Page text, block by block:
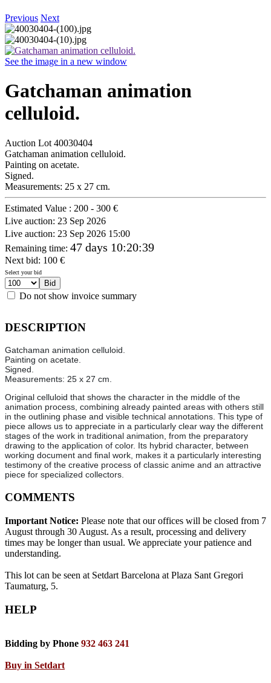
Previous Next
See the image in a new window
Gatchaman animation
celluloid.
Auction Lot 40030404
Gatchaman animation celluloid.
Painting on acetate.
Signed.
Measurements: 25 x 27 cm.
Estimated Value : 200 - 300 €
Live auction: 23 Sep 2026
Live auction: 23 Sep 2026 15:00
Remaining time: 47 days 10:20:39
Next bid: 100 €
Select your bid
Do not show invoice summary
DESCRIPTION
Gatchaman animation celluloid.
Painting on acetate.
Signed.
Measurements: 25 x 27 cm.
Original celluloid that shows the character in the middle of the
animation process, combining already painted areas with others still
in the outlining phase and visible technical annotations. This type of
piece allows us to appreciate in a particularly clear way the different
stages of the work in traditional animation, from the preparatory
drawing to the application of color. Its hybrid character, between
working document and final work, makes it a particularly interesting
testimony of the creative process of classic anime and an attractive
piece for specialized collectors.
COMMENTS
Important Notice: Please note that our offices will be closed from 7
August through 30 August. As a result, processing and delivery
times may be longer than usual. We appreciate your patience and
understanding.
This lot can be seen at Setdart Barcelona at Plaza Sant Gregori
Taumaturg, 5.
HELP
Bidding by Phone 932 463 241
Buy in Setdart